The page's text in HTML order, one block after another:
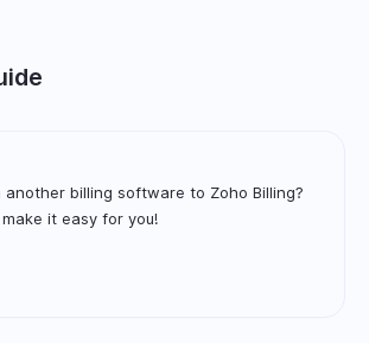
another billing software to Zoho Billing?
it easy for you!